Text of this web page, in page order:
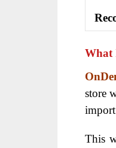
What
store
This